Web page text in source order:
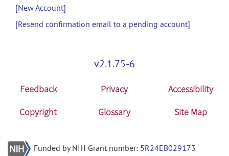
[New Account]
[Resend confirmation email to a pending account]
v2.1.75-6
Feedback Privacy
Accessibility
Copyright
Glossary Site Map
Funded by NIH Grant number: 5R24EB029173